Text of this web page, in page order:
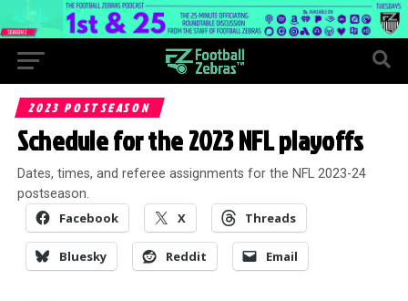
2023 POSTSEASON
Schedule for the 2023 NFL playoffs
Dates, times, and referee assignments for the NFL 2023-24
postseason.
Facebook X Threads
Bluesky Reddit Email